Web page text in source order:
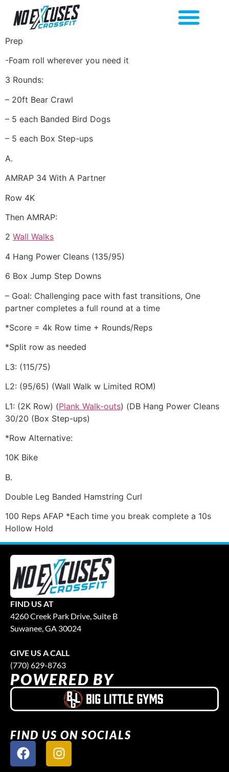
Prep
-Foam roll wherever you need it
3 Rounds:
– 20ft Bear Crawl
– 5 each Banded Bird Dogs
– 5 each Box Step-ups
A.
AMRAP 34 With A Partner
Row 4K
Then AMRAP:
2 Wall Walks
4 Hang Power Cleans (135/95)
6 Box Jump Step Downs
– Goal: Challenging pace with fast transitions, One
partner completes a full round at a time
*Score = 4k Row time + Rounds/Reps
*Split row as needed
L3: (115/75)
L2: (95/65) (Wall Walk w Limited ROM)
L1: (2K Row) (Plank Walk-outs) (DB Hang Power Cleans
30/20 (Box Step-ups)
*Row Alternative:
10K Bike
B.
Double Leg Banded Hamstring Curl
100 Reps AFAP *Each time you break complete a 10s
Hollow Hold
FIND US AT
4260 Creek Park Drive, Suite B
Suwanee, GA 30024
GIVE US A CALL
(770) 629-8763
POWERED BY
FIND US ON SOCIALS